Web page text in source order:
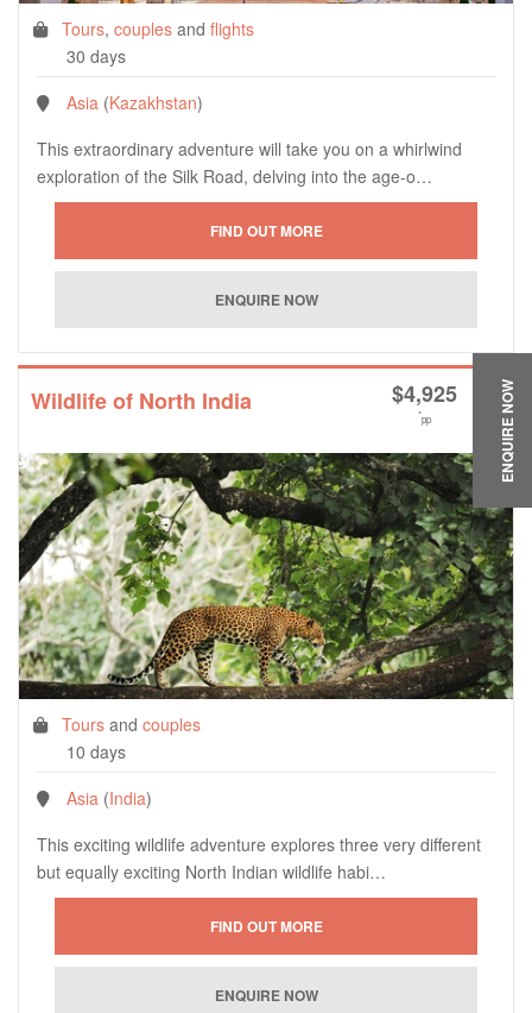
Tours, couples and flights
30 days
Asia (Kazakhstan)
This extraordinary adventure will take you on a whirlwind
exploration of the Silk Road, delving into the age-o…
Wildlife of North India $4,925
*pp
Tours and couples
10 days
Asia (India)
This exciting wildlife adventure explores three very different
but equally exciting North Indian wildlife habi…
ENQUIRE NOW